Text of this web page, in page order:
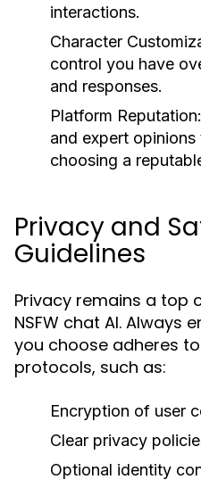
interactions.
Character
control you have
and responses.
Platform Reputation:
and expert
choosing a
Privacy and
Guidelines
Privacy remains a top
NSFW chat AI. Always
you choose adheres
protocols, such as:
Encryption of user
Clear privacy
Optional identity